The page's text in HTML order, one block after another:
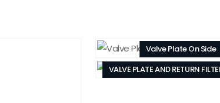
Valve Plate On Side
VALVE PLATE AND RETURN